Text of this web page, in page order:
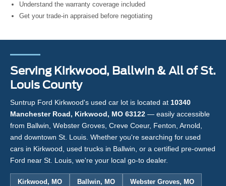
Understand the warranty coverage included
Get your trade-in appraised before negotiating
Serving Kirkwood, Ballwin & All of St.
Louis County
Suntrup Ford Kirkwood's used car lot is located at 10340
Manchester Road, Kirkwood, MO 63122 — easily accessible
from Ballwin, Webster Groves, Creve Coeur, Fenton, Arnold,
and downtown St. Louis. Whether you're searching for used
cars in Kirkwood, used trucks in Ballwin, or a certified pre-owned
Ford near St. Louis, we're your local go-to dealer.
Kirkwood, MO Ballwin, MO Webster Groves, MO